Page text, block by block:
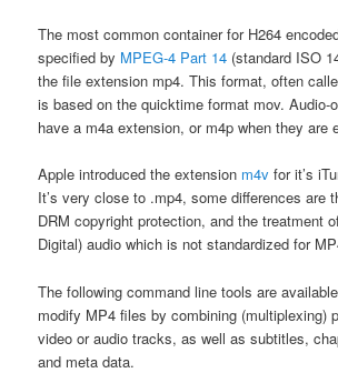
The most common container for H264
specified by MPEG-4 Part 14 (standard ISO
the file extension mp4. This format, often
is based on the quicktime format mov. Audio-
have a m4a extension, or m4p when they are
Apple introduced the extension m4v for it’s
It’s very close to .mp4, some differences are
DRM copyright protection, and the treatment
Digital) audio which is not standardized for
The following command line tools are
modify MP4 files by combining (multiplexing)
video or audio tracks, as well as subtitles,
and meta data.